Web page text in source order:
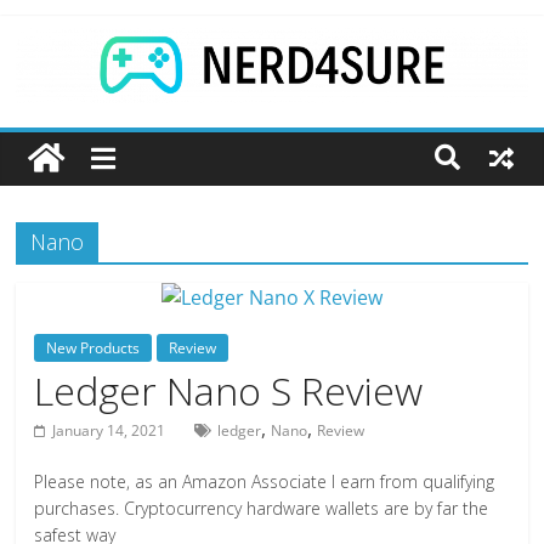
Games
|
Tech
|
Nerd4Sure
latest
reviews
and
Nano
New Products Review
Ledger Nano S Review
January 14, 2021 ledger, Nano, Review
Please note, as an Amazon Associate I earn from qualifying
purchases. Cryptocurrency hardware wallets are by far the
safest way